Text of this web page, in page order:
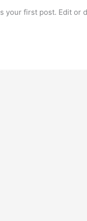
your first post. Edit or